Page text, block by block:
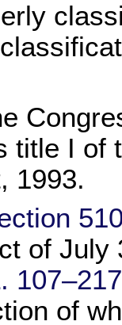
title I of
1993.
of July
of